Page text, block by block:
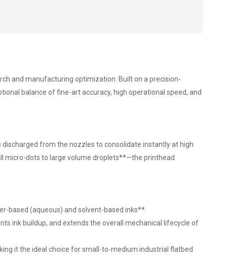
and manufacturing optimization. Built on a precision-
balance of fine-art accuracy, high operational speed, and
from the nozzles to consolidate instantly at high
micro-dots to large volume droplets**—the printhead
based (aqueous) and solvent-based inks**.
ink buildup, and extends the overall mechanical lifecycle of
it the ideal choice for small-to-medium industrial flatbed